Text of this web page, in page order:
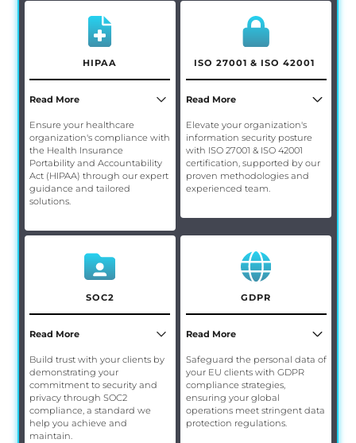
HIPAA
Read More
Ensure your healthcare
organization's compliance with
the Health Insurance
Portability and Accountability
Act (HIPAA) through our expert
guidance and tailored
solutions.
ISO 27001 & ISO 42001
Read More
Elevate your organization's
information security posture
with ISO 27001 & ISO 42001
certification, supported by our
proven methodologies and
experienced team.
SOC2
Read More
Build trust with your clients by
demonstrating your
commitment to security and
privacy through SOC2
compliance, a standard we
help you achieve and
maintain.
GDPR
Read More
Safeguard the personal data of
your EU clients with GDPR
compliance strategies,
ensuring your global
operations meet stringent data
protection regulations.